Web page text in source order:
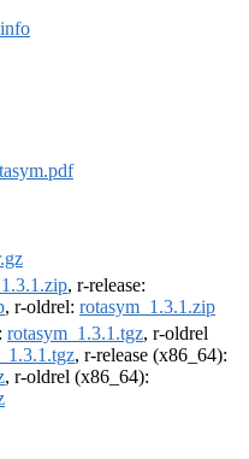
, r-release:
, r-oldrel: rotasym_1.3.1.zip
rotasym_1.3.1.tgz, r-oldrel
, r-release (x86_64):
, r-oldrel (x86_64):